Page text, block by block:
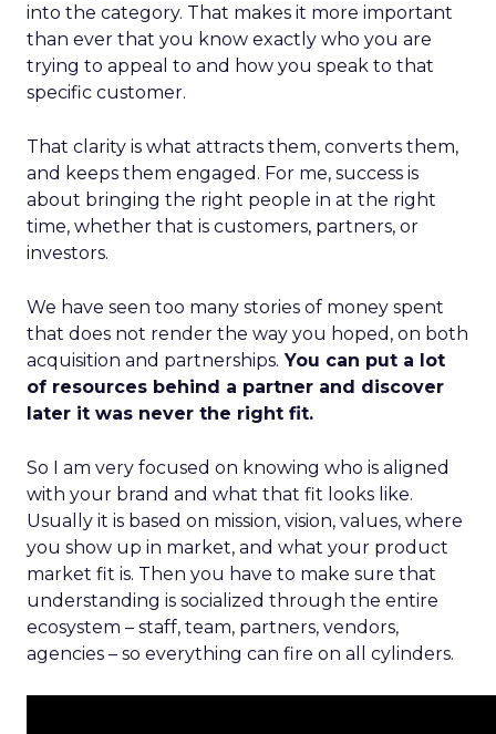
into the category. That makes it more important
than ever that you know exactly who you are
trying to appeal to and how you speak to that
specific customer.
That clarity is what attracts them, converts them,
and keeps them engaged. For me, success is
about bringing the right people in at the right
time, whether that is customers, partners, or
investors.
We have seen too many stories of money spent
that does not render the way you hoped, on both
acquisition and partnerships. You can put a lot
of resources behind a partner and discover
later it was never the right fit.
So I am very focused on knowing who is aligned
with your brand and what that fit looks like.
Usually it is based on mission, vision, values, where
you show up in market, and what your product
market fit is. Then you have to make sure that
understanding is socialized through the entire
ecosystem – staff, team, partners, vendors,
agencies – so everything can fire on all cylinders.